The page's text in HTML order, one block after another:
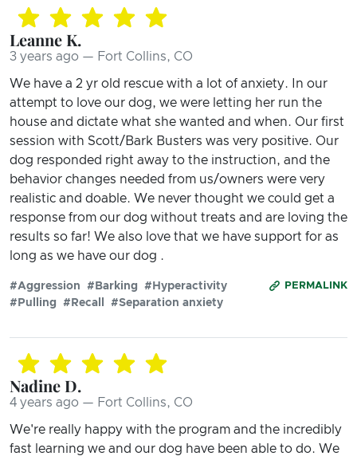
Leanne K.
3 years ago — Fort Collins, CO
We have a 2 yr old rescue with a lot of anxiety. In our
attempt to love our dog, we were letting her run the
house and dictate what she wanted and when. Our first
session with Scott/Bark Busters was very positive. Our
dog responded right away to the instruction, and the
behavior changes needed from us/owners were very
realistic and doable. We never thought we could get a
response from our dog without treats and are loving the
results so far! We also love that we have support for as
long as we have our dog .
PERMALINK
#Aggression #Barking
#Hyperactivity
#Pulling
#Recall #Separation anxiety
Nadine D.
4 years ago — Fort Collins, CO
We're really happy with the program and the incredibly
fast learning we and our dog have been able to do. We